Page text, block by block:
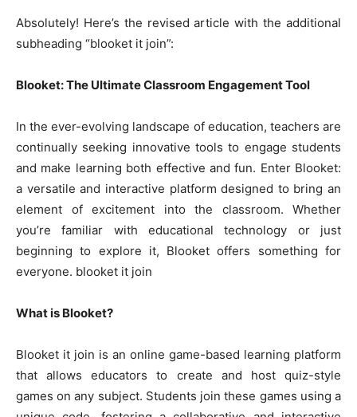
Absolutely! Here’s the revised article with the additional
subheading “blooket it join”:
Blooket: The Ultimate Classroom Engagement Tool
In the ever-evolving landscape of education, teachers are
continually seeking innovative tools to engage students
and make learning both effective and fun. Enter Blooket:
a versatile and interactive platform designed to bring an
element of excitement into the classroom. Whether
you’re familiar with educational technology or just
beginning to explore it, Blooket offers something for
everyone. blooket it join
What is Blooket?
Blooket it join is an online game-based learning platform
that allows educators to create and host quiz-style
games on any subject. Students join these games using a